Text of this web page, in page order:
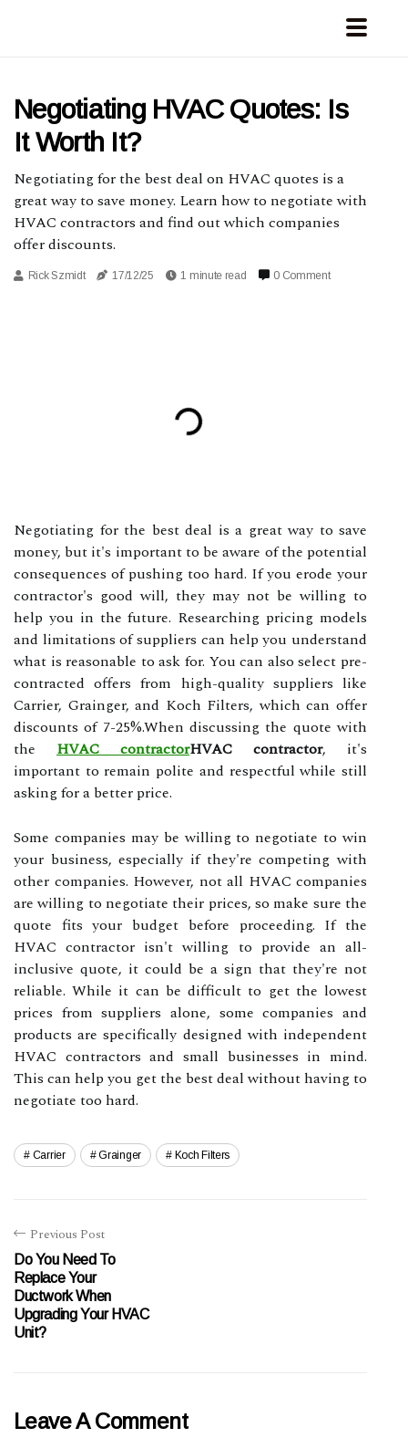
Negotiating HVAC Quotes: Is
It Worth It?
Negotiating for the best deal on HVAC quotes is a
great way to save money. Learn how to negotiate with
HVAC contractors and find out which companies
offer discounts.
Rick Szmidt 17/12/25 1 minute read 0 Comment
Negotiating for the best deal is a great way to save
money, but it's important to be aware of the potential
consequences of pushing too hard. If you erode your
contractor's good will, they may not be willing to
help you in the future. Researching pricing models
and limitations of suppliers can help you understand
what is reasonable to ask for. You can also select pre-
contracted offers from high-quality suppliers like
Carrier, Grainger, and Koch Filters, which can offer
discounts of 7-25%.When discussing the quote with
the HVAC contractorHVAC contractor, it's
important to remain polite and respectful while still
asking for a better price.
Some companies may be willing to negotiate to win
your business, especially if they're competing with
other companies. However, not all HVAC companies
are willing to negotiate their prices, so make sure the
quote fits your budget before proceeding. If the
HVAC contractor isn't willing to provide an all-
inclusive quote, it could be a sign that they're not
reliable. While it can be difficult to get the lowest
prices from suppliers alone, some companies and
products are specifically designed with independent
HVAC contractors and small businesses in mind.
This can help you get the best deal without having to
negotiate too hard.
Carrier Grainger Koch Filters
Previous Post
Do You Need To
Replace Your
Ductwork When
Upgrading Your HVAC
Unit?
Leave A Comment